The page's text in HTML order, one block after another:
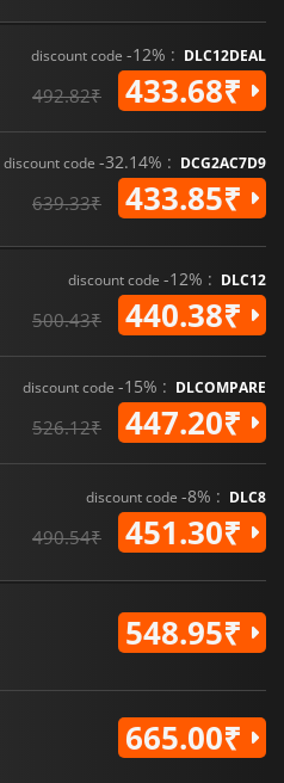
discount code -12% : DLC12DEAL
492.82₹ 433.68₹
discount code -32.14% : DCG2AC7D9
639.33₹ 433.85₹
discount code -12% : DLC12
500.43₹ 440.38₹
discount code -15% : DLCOMPARE
526.12₹ 447.20₹
discount code -8% : DLC8
490.54₹ 451.30₹
548.95₹
665.00₹